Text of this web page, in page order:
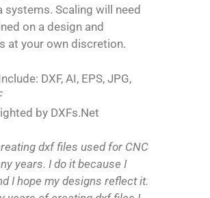
systems. Scaling will need
on a design and
at your own discretion.
DXF, AI, EPS, JPG,
by DXFs.Net
dxf files used for CNC
years. I do it because I
I hope my designs reflect it.